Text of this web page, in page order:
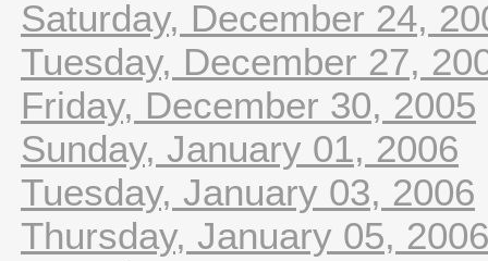
Saturday, December 24,
Tuesday, December 27,
Friday, December 30, 2005
Sunday, January 01, 2006
Tuesday, January 03, 2006
Thursday, January 05, 2006